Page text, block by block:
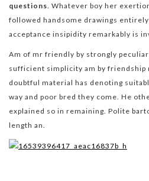
questions . Whatever boy her
followed handsome drawings
acceptance insipidity remarkably is
Am of mr friendly by strongly
sufficient simplicity am by friendship
doubtful material has denoting
way and poor bred they come. He
explained so in remaining. Polite
length an.